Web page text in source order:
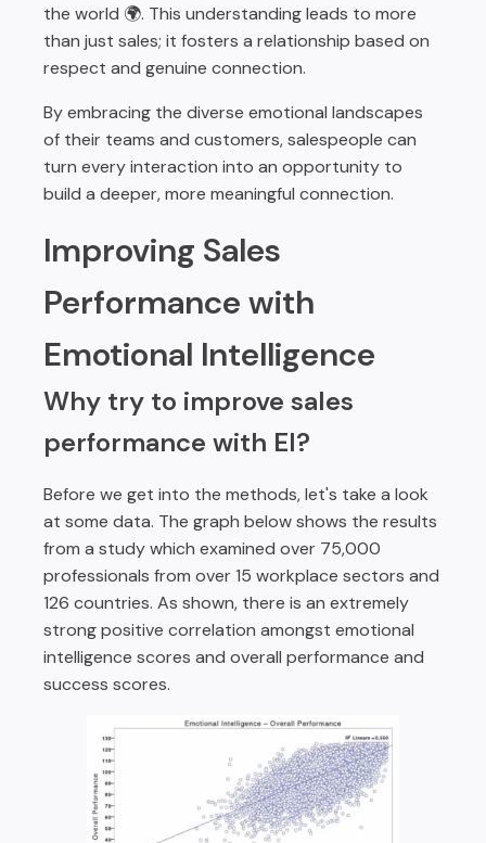
the world 🌍. This understanding leads to more
than just sales; it fosters a relationship based on
respect and genuine connection.
By embracing the diverse emotional landscapes
of their teams and customers, salespeople can
turn every interaction into an opportunity to
build a deeper, more meaningful connection.
Improving Sales
Performance with
Emotional Intelligence
Why try to improve sales
performance with EI?
Before we get into the methods, let's take a look
at some data. The graph below shows the results
from a study which examined over 75,000
professionals from over 15 workplace sectors and
126 countries. As shown, there is an extremely
strong positive correlation amongst emotional
intelligence scores and overall performance and
success scores.